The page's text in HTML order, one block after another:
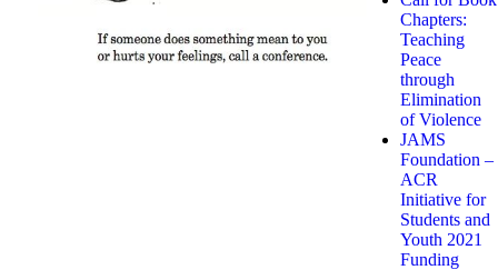
Chapters:
Teaching
Peace
through
Elimination
of Violence
JAMS
Foundation –
ACR
Initiative for
Students and
Youth 2021
Funding